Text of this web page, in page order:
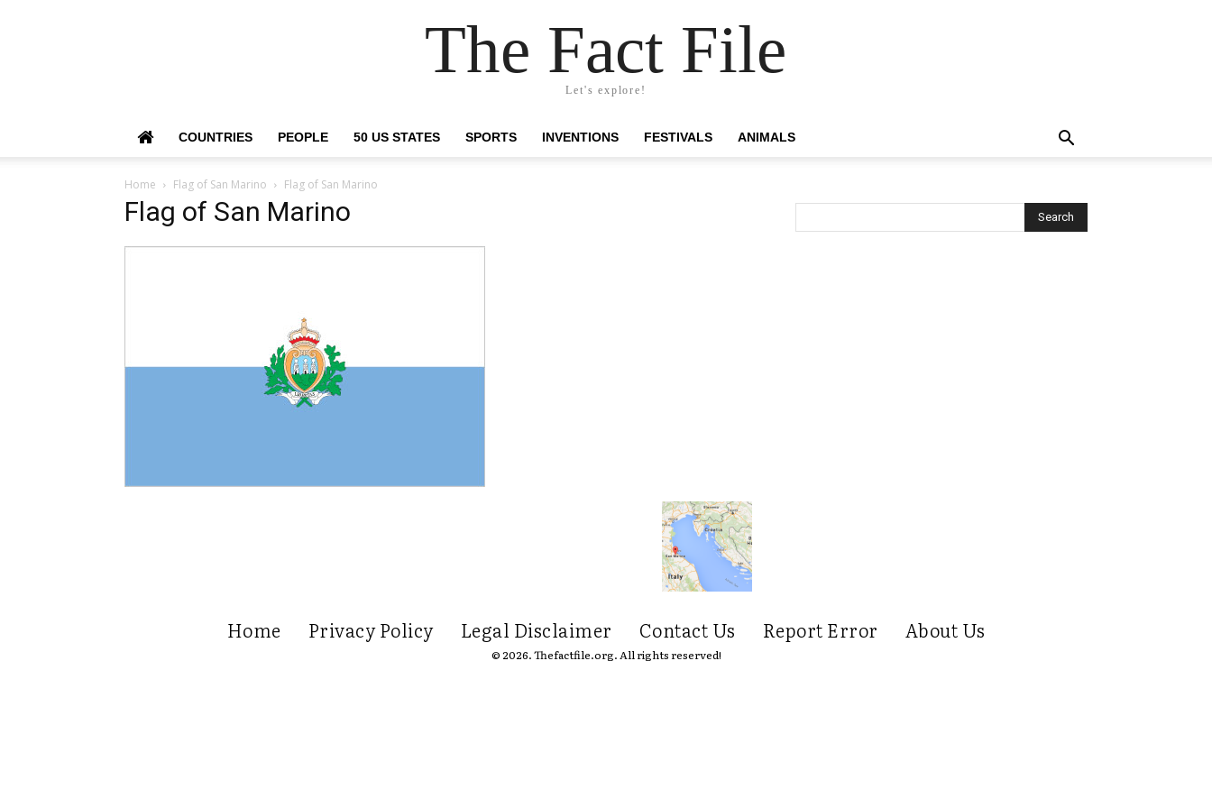
The Fact File
Let's explore!
COUNTRIES PEOPLE 50 US STATES SPORTS INVENTIONS FESTIVALS ANIMALS
Home Flag of San Marino Flag of San Marino
Flag of San Marino
Home Privacy Policy Legal Disclaimer Contact Us Report Error About Us
© 2026. Thefactfile.org. All rights reserved!